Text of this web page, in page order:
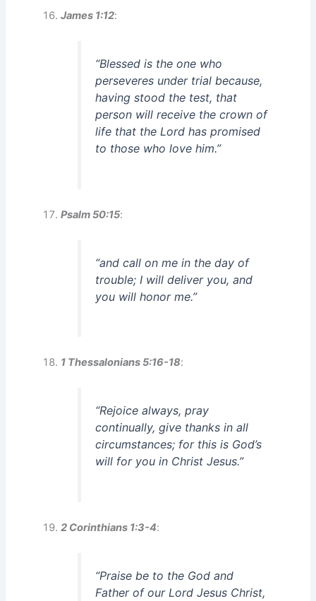
James 1:12:
“Blessed is the one who
perseveres under trial because,
having stood the test, that
person will receive the crown of
life that the Lord has promised
to those who love him.”
Psalm 50:15:
“and call on me in the day of
trouble; I will deliver you, and
you will honor me.”
1 Thessalonians 5:16-18:
“Rejoice always, pray
continually, give thanks in all
circumstances; for this is God’s
will for you in Christ Jesus.”
2 Corinthians 1:3-4:
“Praise be to the God and
Father of our Lord Jesus Christ,